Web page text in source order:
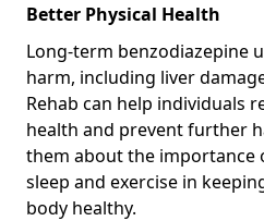
Better Physical Health
Long-term benzodiazepine
harm, including liver
Rehab can help individuals
health and prevent further
them about the importance
sleep and exercise in
body healthy.